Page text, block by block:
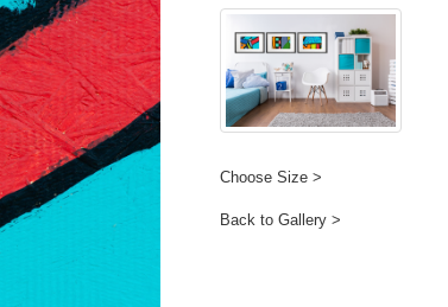
Choose Size >
Back to Gallery >